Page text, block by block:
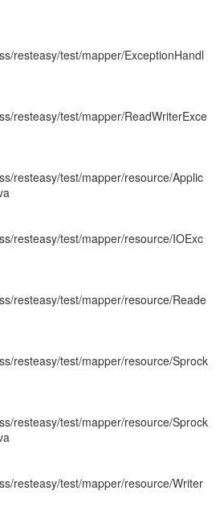
resteasy/test/mapper/ExceptionHandl
resteasy/test/mapper/ReadWriterExce
resteasy/test/mapper/resource/Applic
resteasy/test/mapper/resource/IOExc
resteasy/test/mapper/resource/Reade
resteasy/test/mapper/resource/Sprock
resteasy/test/mapper/resource/Sprock
resteasy/test/mapper/resource/Writer